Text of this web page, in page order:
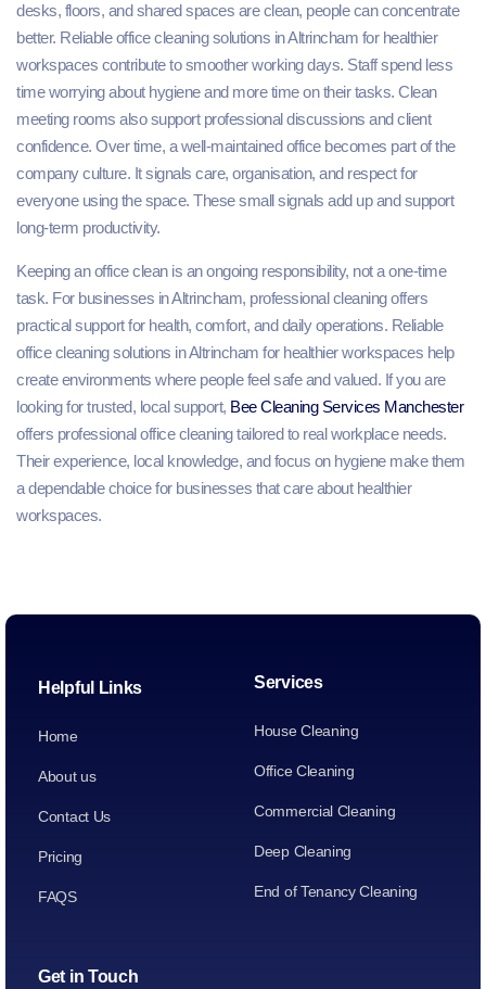
desks, floors, and shared spaces are clean, people can concentrate
better. Reliable office cleaning solutions in Altrincham for healthier
workspaces contribute to smoother working days. Staff spend less
time worrying about hygiene and more time on their tasks. Clean
meeting rooms also support professional discussions and client
confidence. Over time, a well-maintained office becomes part of the
company culture. It signals care, organisation, and respect for
everyone using the space. These small signals add up and support
long-term productivity.
Keeping an office clean is an ongoing responsibility, not a one-time
task. For businesses in Altrincham, professional cleaning offers
practical support for health, comfort, and daily operations. Reliable
office cleaning solutions in Altrincham for healthier workspaces help
create environments where people feel safe and valued. If you are
looking for trusted, local support, Bee Cleaning Services Manchester
offers professional office cleaning tailored to real workplace needs.
Their experience, local knowledge, and focus on hygiene make them
a dependable choice for businesses that care about healthier
workspaces.
Helpful Links
Home
About us
Contact Us
Pricing
FAQS
Services
House Cleaning
Office Cleaning
Commercial Cleaning
Deep Cleaning
End of Tenancy Cleaning
Get in Touch